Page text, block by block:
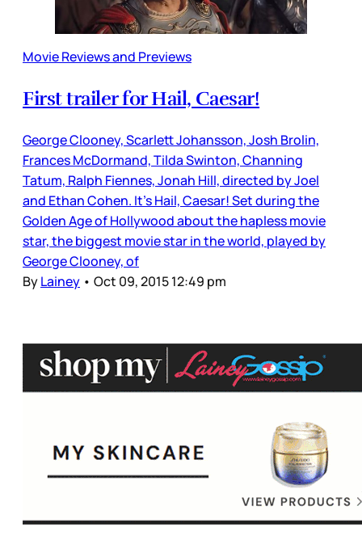
Movie Reviews and Previews
First trailer for Hail, Caesar!
George Clooney, Scarlett Johansson, Josh Brolin,
Frances McDormand, Tilda Swinton, Channing
Tatum, Ralph Fiennes, Jonah Hill, directed by Joel
and Ethan Cohen. It’s Hail, Caesar! Set during the
Golden Age of Hollywood about the hapless movie
star, the biggest movie star in the world, played by
George Clooney, of
ByLainey • Oct 09, 2015 12:49 pm